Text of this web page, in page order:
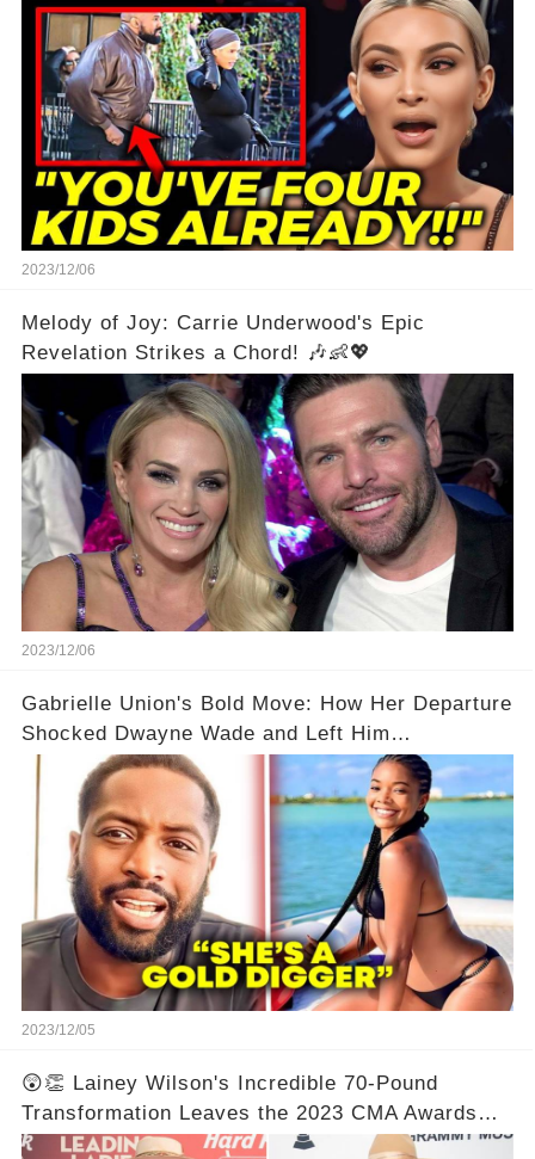
2023/12/06
Melody of Joy: Carrie Underwood's Epic
Revelation Strikes a Chord! 🎶👶💖
2023/12/06
Gabrielle Union's Bold Move: How Her Departure
Shocked Dwayne Wade and Left Him
Speechless! 💥😮
2023/12/05
😲👏 Lainey Wilson's Incredible 70-Pound
Transformation Leaves the 2023 CMA Awards
Speechless! Prepare to be Astonished by the